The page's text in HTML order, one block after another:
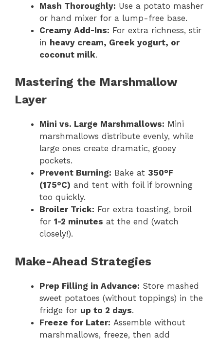
Mash Thoroughly: Use a potato masher
or hand mixer for a lump-free base.
Creamy Add-Ins: For extra richness, stir
in heavy cream, Greek yogurt, or
coconut milk.
Mastering the Marshmallow
Layer
Mini vs. Large Marshmallows: Mini
marshmallows distribute evenly, while
large ones create dramatic, gooey
pockets.
Prevent Burning: Bake at 350°F
(175°C) and tent with foil if browning
too quickly.
Broiler Trick: For extra toasting, broil
for 1-2 minutes at the end (watch
closely!).
Make-Ahead Strategies
Prep Filling in Advance: Store mashed
sweet potatoes (without toppings) in the
fridge for up to 2 days.
Freeze for Later: Assemble without
marshmallows, freeze, then add